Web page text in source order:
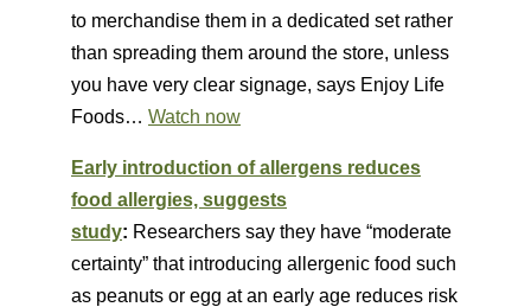
to merchandise them in a dedicated set rather
than spreading them around the store, unless
you have very clear signage, says Enjoy Life
Foods… Watch now
Early introduction of allergens reduces
food allergies, suggests
study: Researchers say they have “moderate
certainty” that introducing allergenic food such
as peanuts or egg at an early age reduces risk